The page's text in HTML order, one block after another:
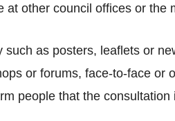
at other council offices or the
such as posters, leaflets or
or forums, face-to-face or
people that the consultation